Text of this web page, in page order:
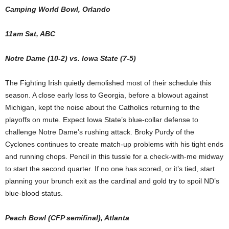
Camping World Bowl, Orlando
11am Sat, ABC
Notre Dame (10-2) vs. Iowa State (7-5)
The Fighting Irish quietly demolished most of their schedule this
season. A close early loss to Georgia, before a blowout against
Michigan, kept the noise about the Catholics returning to the
playoffs on mute. Expect Iowa State’s blue-collar defense to
challenge Notre Dame’s rushing attack. Broky Purdy of the
Cyclones continues to create match-up problems with his tight ends
and running chops. Pencil in this tussle for a check-with-me midway
to start the second quarter. If no one has scored, or it’s tied, start
planning your brunch exit as the cardinal and gold try to spoil ND’s
blue-blood status.
Peach Bowl (CFP semifinal), Atlanta